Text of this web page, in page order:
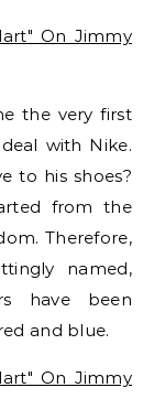
the very first
with Nike.
to his shoes?
from the
Therefore,
named,
have been
and blue.